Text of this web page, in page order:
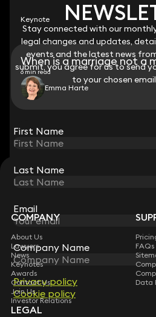
Stay connected with our
legal changes and updates,
events and the latest news
submit, you agree for us to send
to your chosen
First Name
Last Name
Email
Company Name
Privacy policy
Cookie policy
Keynote
When is a marriage not a
6 min read
Emma Harte
STAY CONNECTED WITH
Sign up for insights, legal updates and
Subscribe
Stay connected with our
legal changes and updates,
events and the latest news
submit, you agree for us to send
to your chosen
First Name
Last Name
Email
Company Name
Privacy policy
Cookie policy
COMPANY
About Us
Lawyers
News
Keynotes
Awards
Contact Us
Join Us
Investor Relations
FAQs
Data
LEGAL